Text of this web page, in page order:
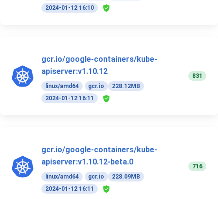
2024-01-12 16:10
gcr.io/google-containers/kube-
apiserver:v1.10.12
linux/amd64 gcr.io
228.12MB
2024-01-12 16:11
831
gcr.io/google-containers/kube-
apiserver:v1.10.12-beta.0
linux/amd64 gcr.io
228.09MB
2024-01-12 16:11
716